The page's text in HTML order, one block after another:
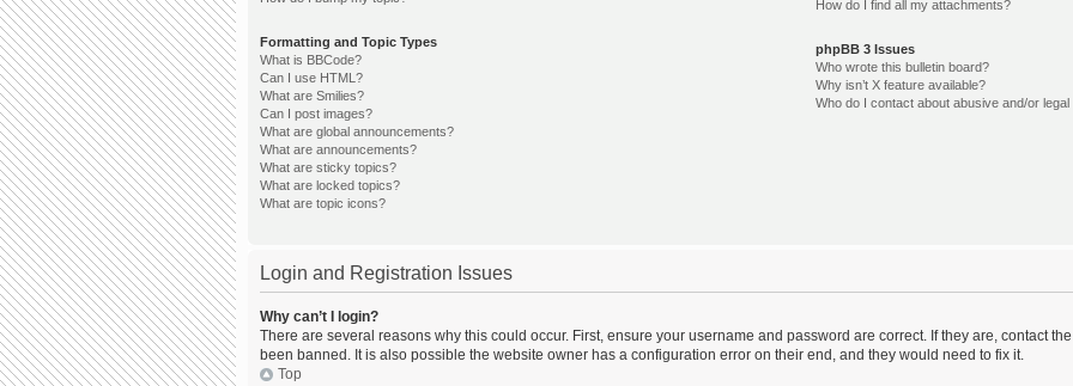
Formatting and Topic Types
What is BBCode?
Can I use HTML?
What are Smilies?
Can I post images?
What are global announcements?
What are announcements?
What are sticky topics?
What are locked topics?
What are topic icons?
How do I find all my attachments?
phpBB 3 Issues
Who wrote this bulletin board?
Why isn’t X feature available?
Who do I contact about abusive and/or
Login and Registration Issues
Why can’t I login?
There are several reasons why this could occur. First, ensure your username and password are correct. If they are, contact
been banned. It is also possible the website owner has a configuration error on their end, and they would need to fix it.
Top